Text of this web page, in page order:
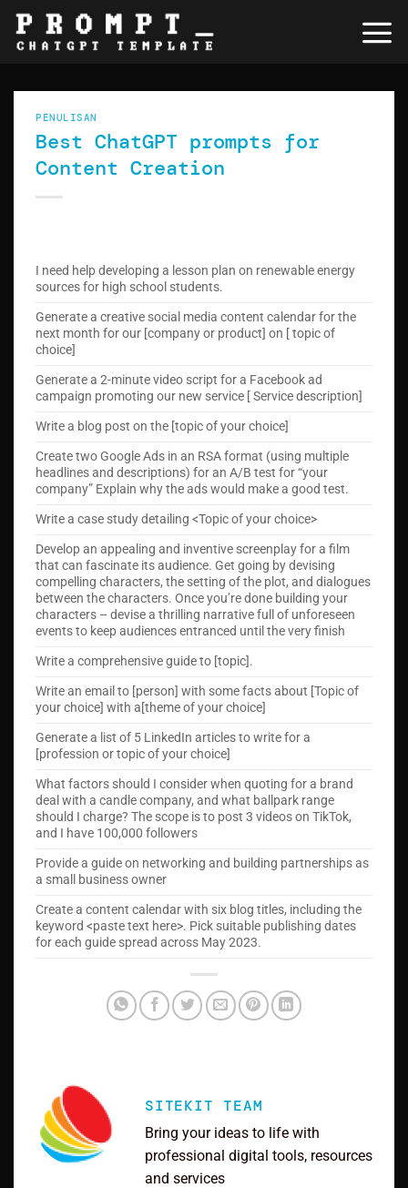
Skip
content
PENULISAN
Best ChatGPT prompts for
Content Creation
I need help developing a lesson plan on renewable energy
sources for high school students.
Generate a creative social media content calendar for the
next month for our [company or product] on [ topic of
choice]
Generate a 2-minute video script for a Facebook ad
campaign promoting our new service [ Service description]
Write a blog post on the [topic of your choice]
Create two Google Ads in an RSA format (using multiple
headlines and descriptions) for an A/B test for “your
company” Explain why the ads would make a good test.
Write a case study detailing <Topic of your choice>
Develop an appealing and inventive screenplay for a film
that can fascinate its audience. Get going by devising
compelling characters, the setting of the plot, and dialogues
between the characters. Once you’re done building your
characters – devise a thrilling narrative full of unforeseen
events to keep audiences entranced until the very finish
Write a comprehensive guide to [topic].
Write an email to [person] with some facts about [Topic of
your choice] with a[theme of your choice]
Generate a list of 5 LinkedIn articles to write for a
[profession or topic of your choice]
What factors should I consider when quoting for a brand
deal with a candle company, and what ballpark range
should I charge? The scope is to post 3 videos on TikTok,
and I have 100,000 followers
Provide a guide on networking and building partnerships as
a small business owner
Create a content calendar with six blog titles, including the
keyword <paste text here>. Pick suitable publishing dates
for each guide spread across May 2023.
SITEKIT TEAM
Bring your ideas to life with
professional digital tools, resources
and services